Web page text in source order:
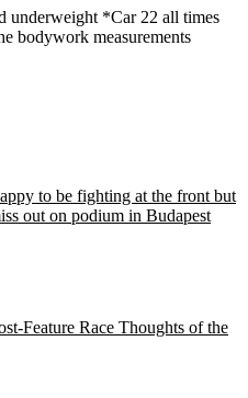
underweight *Car 22 all times
bodywork measurements
to be fighting at the front but
out on podium in Budapest
Feature Race Thoughts of the